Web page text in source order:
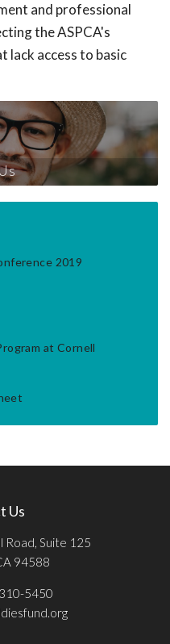
and professional
the ASPCA's
lack access to basic
2019
at Cornell
Us
Road, Suite 125
94588
5450